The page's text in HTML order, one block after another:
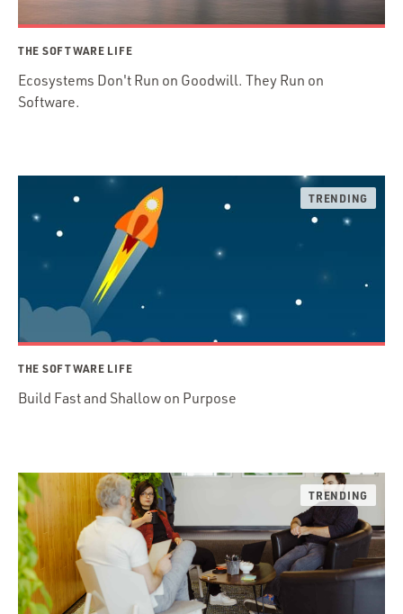
THE SOFTWARE LIFE
Ecosystems Don't Run on Goodwill. They Run on
Software.
THE SOFTWARE LIFE
Build Fast and Shallow on Purpose